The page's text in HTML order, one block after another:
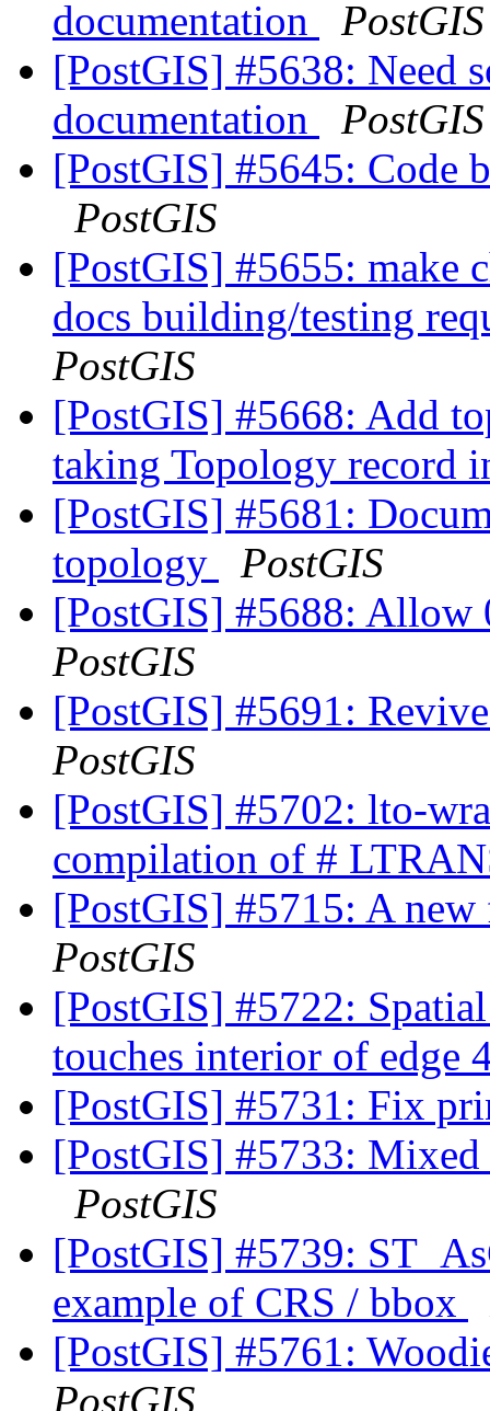
documentation
PostGIS
[PostGIS] #5638: Need
documentation
PostGIS
[PostGIS] #5645: Code
PostGIS
[PostGIS] #5655: make
docs building/testing
PostGIS
[PostGIS] #5668: Add
taking Topology record
[PostGIS] #5681:
topology
PostGIS
[PostGIS] #5688:
PostGIS
[PostGIS] #5691:
PostGIS
[PostGIS] #5702: lto-
compilation of #
[PostGIS] #5715: A
PostGIS
[PostGIS] #5722:
touches interior of edge
[PostGIS] #5731: Fix
[PostGIS] #5733:
PostGIS
[PostGIS] #5739:
example of CRS / bbox
[PostGIS] #5761:
PostGIS